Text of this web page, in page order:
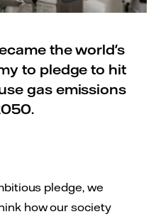
the world's
to pledge to hit
gas emissions
pledge, we
how our society